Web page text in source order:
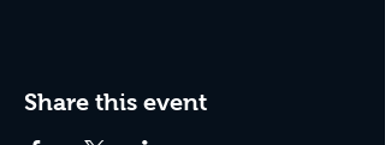
Share this event